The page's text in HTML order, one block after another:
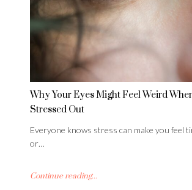
Why Your Eyes Might Feel Weird
Stressed Out
Everyone knows stress can make you feel
or…
Continue reading...